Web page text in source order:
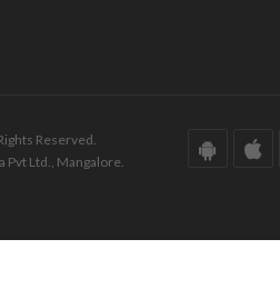
Reserved.
Pvt Ltd., Mangalore.